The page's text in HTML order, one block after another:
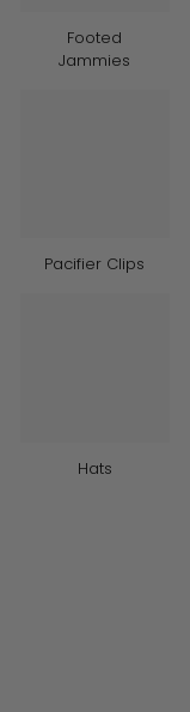
Footed
Jammies
Pacifier Clips
Hats